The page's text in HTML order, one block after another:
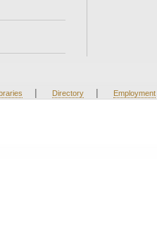
| Directory | Employment